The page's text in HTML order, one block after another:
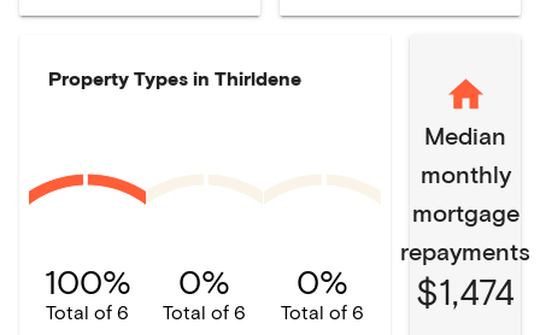
Property Types in Thirldene
100%
Total of 6
0%
Total of 6
0%
Total of 6
Median
monthly
mortgage
repayments
$1,474